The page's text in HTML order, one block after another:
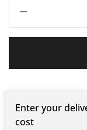
Enter your
cost